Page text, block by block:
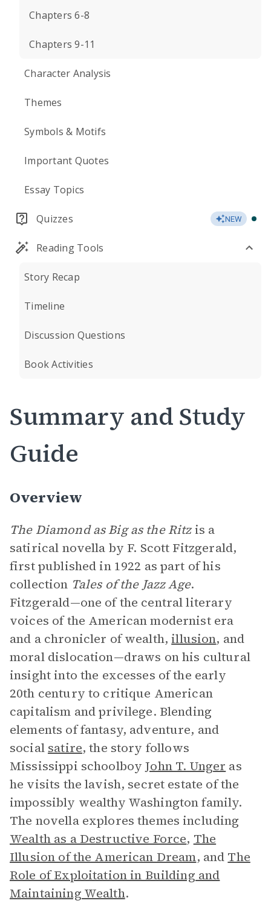
Chapters 6-8
Chapters 9-11
Character Analysis
Themes
Symbols & Motifs
Important Quotes
Essay Topics
Quizzes NEW
Reading Tools
Story Recap
Timeline
Discussion Questions
Book Activities
Summary and Study
Guide
Overview
The Diamond as Big as the Ritzis a
satirical novella by F. Scott Fitzgerald,
first published in 1922 as part of his
collection Tales of the Jazz Age.
Fitzgerald—one of the central literary
voices of the American modernist era
and a chronicler of wealth,illusion, and
moral dislocation—draws on his cultural
insight into the excesses of the early
20th century to critique American
capitalism and privilege. Blending
elements of fantasy, adventure, and
social satire, the story follows
Mississippi schoolboyJohn T. Unger as
he visits the lavish, secret estate of the
impossibly wealthy Washington family.
The novella explores themes including
Wealth as a Destructive Force, The
Illusion of the American Dream, and The
Role of Exploitation in Building and
Maintaining Wealth.